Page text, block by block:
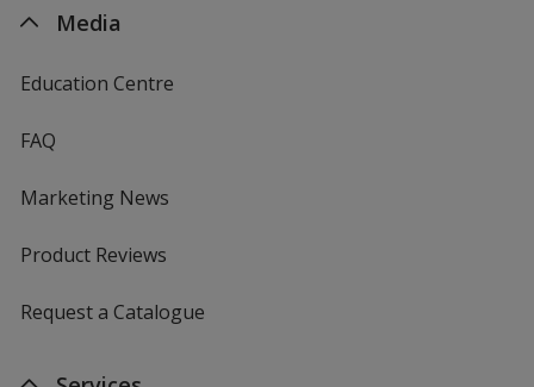
Media
Education Centre
FAQ
Marketing News
Product Reviews
Request a Catalogue